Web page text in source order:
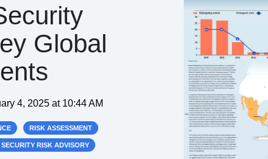
Global
4, 2025 at 10:44 AM
RISK ASSESSMENT
RISK ADVISORY